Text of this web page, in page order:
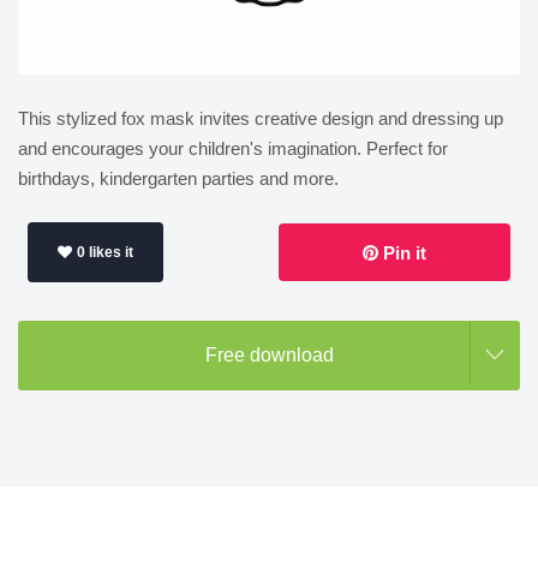
This stylized fox mask invites creative design and dressing up
and encourages your children's imagination. Perfect for
birthdays, kindergarten parties and more.
0 likes it Pin it
Free download